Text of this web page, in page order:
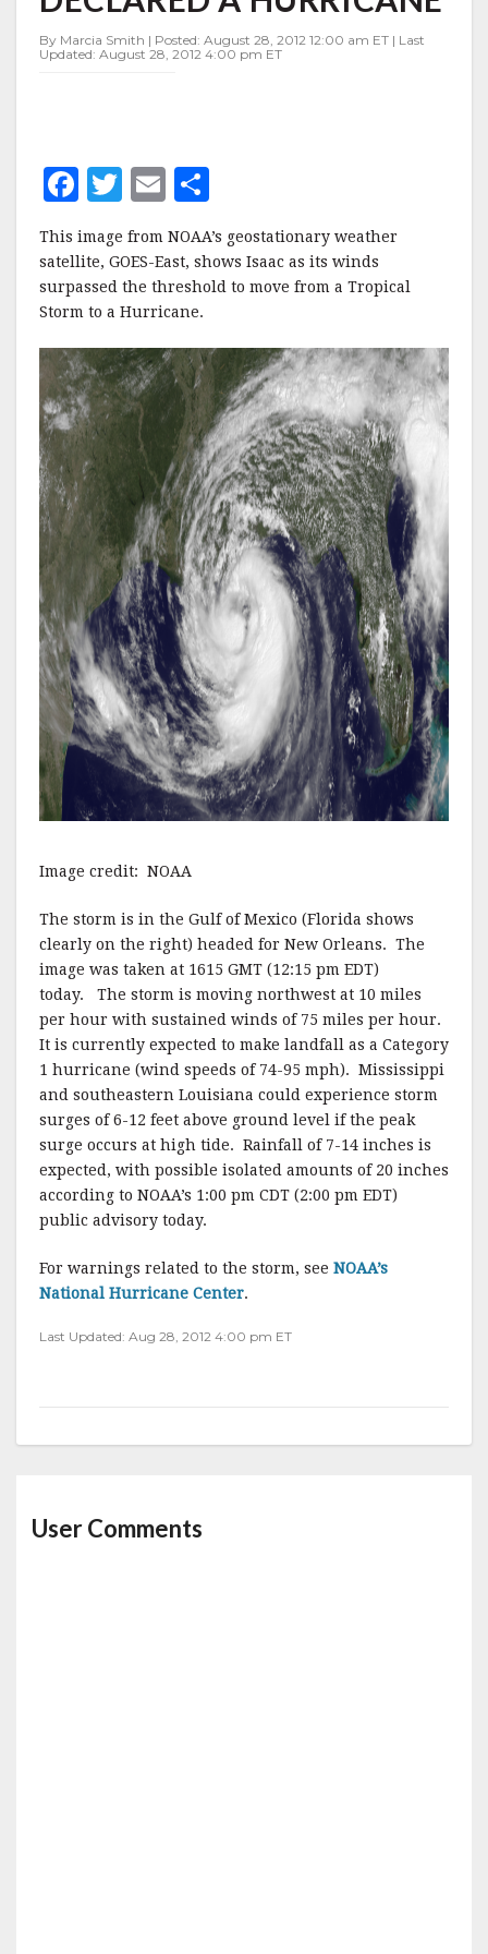
AS
IS
By Marcia Smith | Posted: August 28, 2012 12:00 am ET | Last
Updated: August 28, 2012 4:00 pm ET
F
a
c
e
b
o
o
k
T
w
it
te
r
E
ai
l
a
r
This image from NOAA’s geostationary weather
satellite, GOES-East, shows Isaac as its winds
surpassed the threshold to move from a Tropical
Storm to a Hurricane.
Image credit: NOAA
The storm is in the Gulf of Mexico (Florida shows
clearly on the right) headed for New Orleans. The
image was taken at 1615 GMT (12:15 pm EDT)
today. The storm is moving northwest at 10 miles
per hour with sustained winds of 75 miles per hour.
It is currently expected to make landfall as a Category
1 hurricane (wind speeds of 74-95 mph). Mississippi
and southeastern Louisiana could experience storm
surges of 6-12 feet above ground level if the peak
surge occurs at high tide. Rainfall of 7-14 inches is
expected, with possible isolated amounts of 20 inches
according to NOAA’s 1:00 pm CDT (2:00 pm EDT)
public advisory today.
For warnings related to the storm, see NOAA’s
National Hurricane Center.
Last Updated: Aug 28, 2012 4:00 pm ET
User Comments